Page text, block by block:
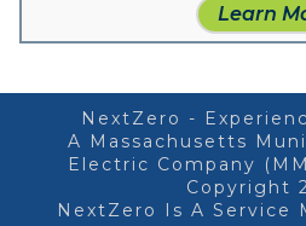
Learn
NextZero -
A Massachusetts
Electric Company
Copyright
NextZero Is A Service